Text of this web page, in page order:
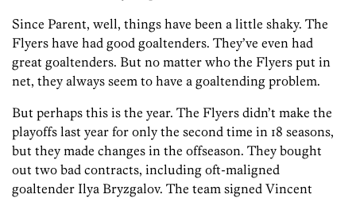
Since Parent, well, things have been a little shaky. The
Flyers have had good goaltenders. They’ve even had
great goaltenders. But no matter who the Flyers put in
net, they always seem to have a goaltending problem.
But perhaps this is the year. The Flyers didn’t make the
playoffs last year for only the second time in 18 seasons,
but they made changes in the offseason. They bought
out two bad contracts, including oft-maligned
goaltender Ilya Bryzgalov. The team signed Vincent